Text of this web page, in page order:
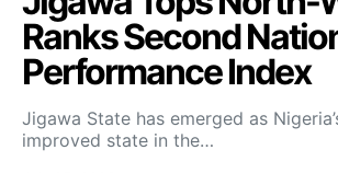
Ranks Second
Performance Index
Jigawa State has emerged as
improved state in the…